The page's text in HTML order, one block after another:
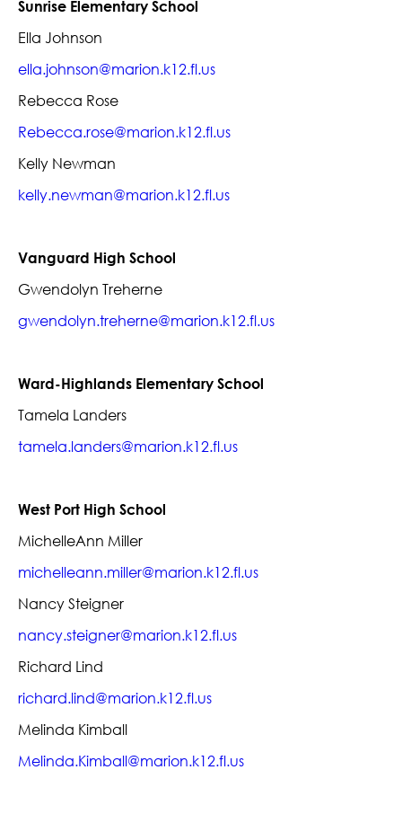
Sunrise Elementary School
Ella Johnson
ella.johnson@marion.k12.fl.us
Rebecca Rose
Rebecca.rose@marion.k12.fl.us
Kelly Newman
kelly.newman@marion.k12.fl.us
Vanguard High School
Gwendolyn Treherne
gwendolyn.treherne@marion.k12.fl.us
Ward-Highlands Elementary School
Tamela Landers
tamela.landers@marion.k12.fl.us
West Port High School
MichelleAnn Miller
michelleann.miller@marion.k12.fl.us
Nancy Steigner
nancy.steigner@marion.k12.fl.us
Richard Lind
richard.lind@marion.k12.fl.us
Melinda Kimball
Melinda.Kimball@marion.k12.fl.us